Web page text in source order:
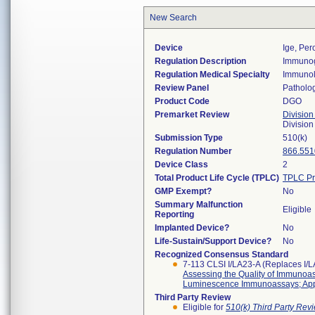
New Search
Device
Ige,
Regulation Description
Regulation Medical Specialty
Review Panel
Product Code
DGO
Premarket Review
Submission Type
510(k)
Regulation Number
Device Class
2
Total Product Life Cycle (TPLC) TPLC
GMP Exempt?
No
Summary Malfunction
Reporting
Eligible
Implanted Device?
No
Life-Sustain/Support Device?
No
Recognized Consensus Standard
7-113 CLSI I/LA23-A (Replaces I/
Assessing the Quality of
Luminescence Immunoassays;
Third Party Review
Eligible for 510(k) Third Party